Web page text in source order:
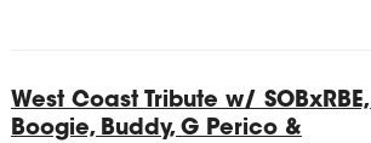
West Coast Tribute w/ SOBxRBE,
Boogie, Buddy, G Perico &